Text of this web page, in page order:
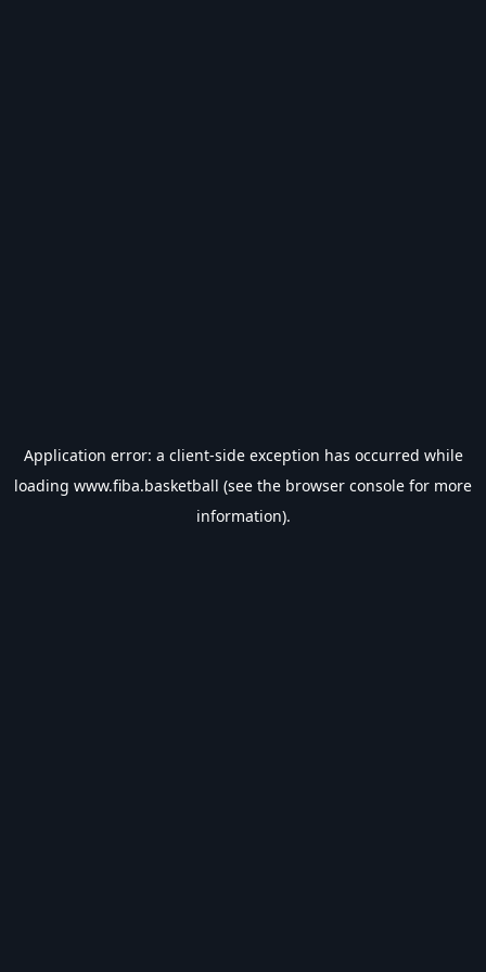
Application error: a client-side exception has occurred while
loading www.fiba.basketball (see the browser console for more
information).